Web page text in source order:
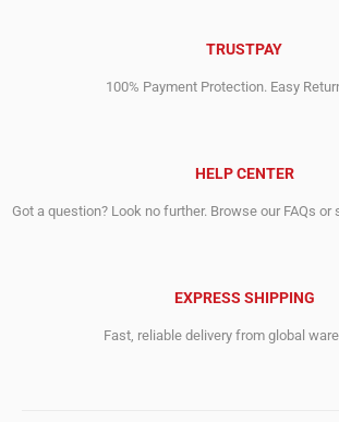
TRUSTPAY
100% Payment Protection. Easy
HELP CENTER
Got a question? Look no further. Browse our FAQs or
EXPRESS SHIPPING
Fast, reliable delivery from global